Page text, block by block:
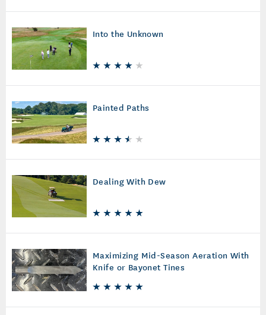
Into the Unknown
Painted Paths
Dealing With Dew
Maximizing Mid-Season Aeration With
Knife or Bayonet Tines